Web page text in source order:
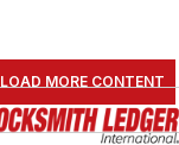
LOAD MORE CONTENT